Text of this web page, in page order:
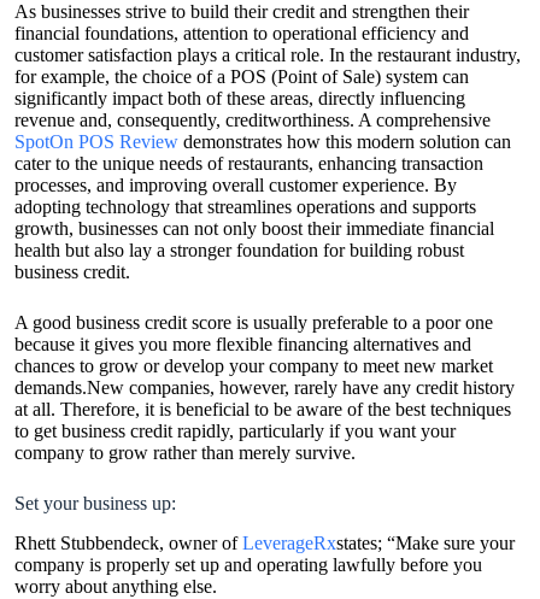
As businesses strive to build their credit and strengthen their
financial foundations, attention to operational efficiency and
customer satisfaction plays a critical role. In the restaurant industry,
for example, the choice of a POS (Point of Sale) system can
significantly impact both of these areas, directly influencing
revenue and, consequently, creditworthiness. A comprehensive
SpotOn POS Review demonstrates how this modern solution can
cater to the unique needs of restaurants, enhancing transaction
processes, and improving overall customer experience. By
adopting technology that streamlines operations and supports
growth, businesses can not only boost their immediate financial
health but also lay a stronger foundation for building robust
business credit.
A good business credit score is usually preferable to a poor one
because it gives you more flexible financing alternatives and
chances to grow or develop your company to meet new market
demands.New companies, however, rarely have any credit history
at all. Therefore, it is beneficial to be aware of the best techniques
to get business credit rapidly, particularly if you want your
company to grow rather than merely survive.
Set your business up:
Rhett Stubbendeck, owner ofLeverageRxstates; “Make sure your
company is properly set up and operating lawfully before you
worry about anything else.